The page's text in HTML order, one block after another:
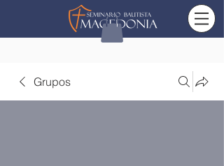
Grupos